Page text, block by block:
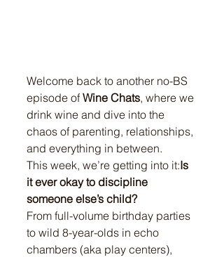
Welcome back to another no-BS
episode of Wine Chats, where we
drink wine and dive into the
chaos of parenting, relationships,
and everything in between.
This week, we’re getting into it:Is
it ever okay to discipline
someone else’s child?
From full-volume birthday parties
to wild 8-year-olds in echo
chambers (aka play centers),